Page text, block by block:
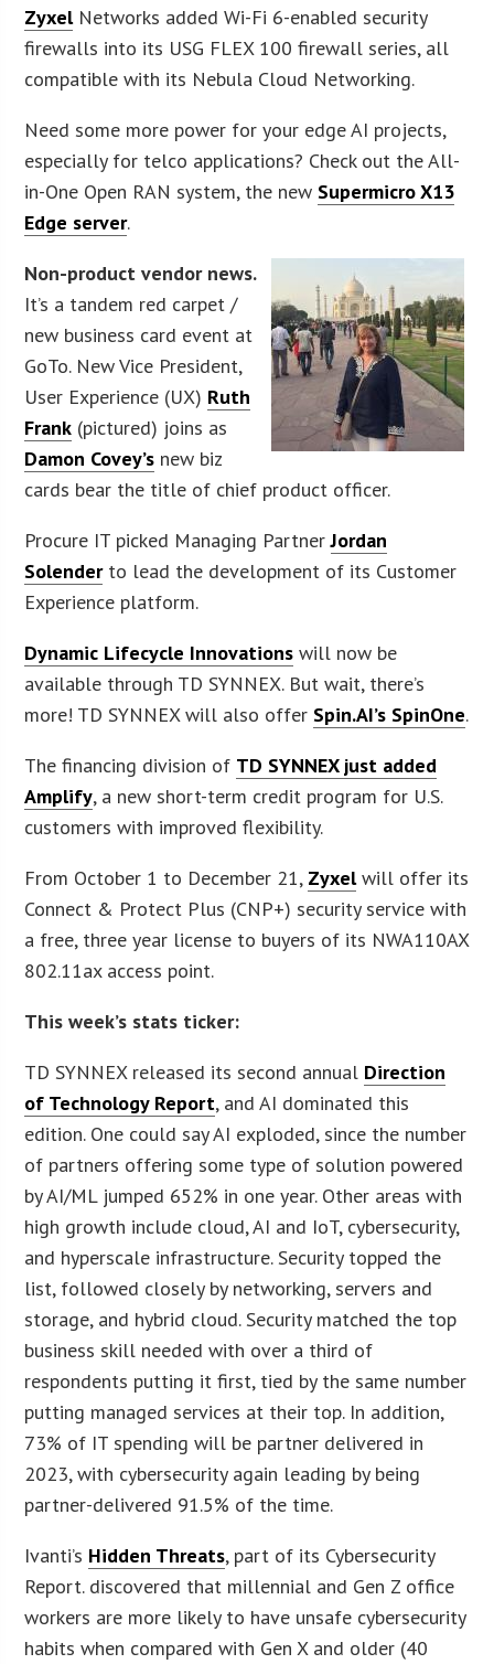
ZyxelNetworks added Wi-Fi 6-enabled security
firewalls into its USG FLEX 100 firewall series, all
compatible with its Nebula Cloud Networking.
Need some more power for your edge AI projects,
especially for telco applications? Check out the All-
in-One Open RAN system, the new Supermicro X13
Edge server.
Non-product vendor news.
It’s a tandem red carpet /
new business card event at
GoTo. New Vice President,
User Experience (UX) Ruth
Frank (pictured) joins as
Damon Covey’s new biz
cards bear the title of chief product officer.
Procure IT picked Managing PartnerJordan
Solenderto lead the development of its Customer
Experience platform.
Dynamic Lifecycle Innovations will now be
available through TD SYNNEX. But wait, there’s
more! TD SYNNEX will also offer Spin.AI’s SpinOne.
The financing division of TD SYNNEX just added
Amplify, a new short-term credit program for U.S.
customers with improved flexibility.
From October 1 to December 21, Zyxelwill offer its
Connect & Protect Plus (CNP+) security service with
a free, three year license to buyers of its NWA110AX
802.11ax access point.
This week’s stats ticker:
TD SYNNEX released its second annual Direction
of Technology Report, and AI dominated this
edition. One could say AI exploded, since the number
of partners offering some type of solution powered
by AI/ML jumped 652% in one year. Other areas with
high growth include cloud, AI and IoT, cybersecurity,
and hyperscale infrastructure. Security topped the
list, followed closely by networking, servers and
storage, and hybrid cloud. Security matched the top
business skill needed with over a third of
respondents putting it first, tied by the same number
putting managed services at their top. In addition,
73% of IT spending will be partner delivered in
2023, with cybersecurity again leading by being
partner-delivered 91.5% of the time.
Ivanti’s Hidden Threats, part of its Cybersecurity
Report. discovered that millennial and Gen Z office
workers are more likely to have unsafe cybersecurity
habits when compared with Gen X and older (40